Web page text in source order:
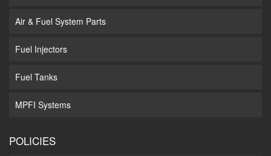
Air & Fuel System Parts
Fuel Injectors
Fuel Tanks
MPFI Systems
POLICIES